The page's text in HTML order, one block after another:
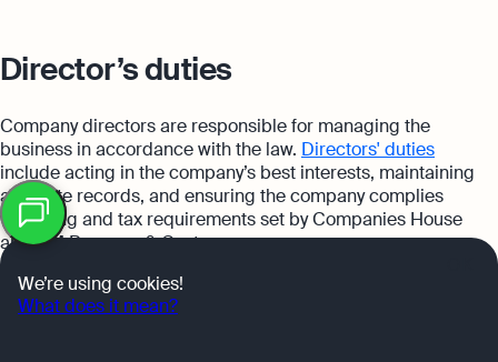
Director’s duties
Company directors are responsible for managing the
business in accordance with the law. Directors' duties
include acting in the company’s best interests, maintaining
accurate records, and ensuring the company complies
with filing and tax requirements set by Companies House
and HM Revenue & Customs.
Corporate record keeping
Table
of
contents
We’re using cookies!
What does it mean?